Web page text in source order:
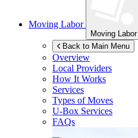
Moving Labor
Moving Labor
Back to Main Menu
Overview
Local Providers
How It Works
Services
Types of Moves
U-Box Services
FAQs